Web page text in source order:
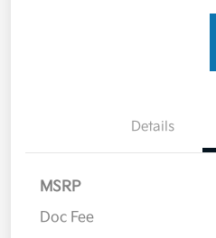
Details
MSRP
Doc Fee